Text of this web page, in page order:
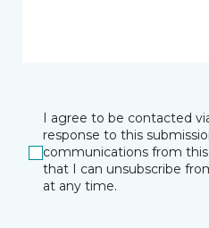
I agree to be contacted
response to this
communications from
that I can unsubscribe
at any time.